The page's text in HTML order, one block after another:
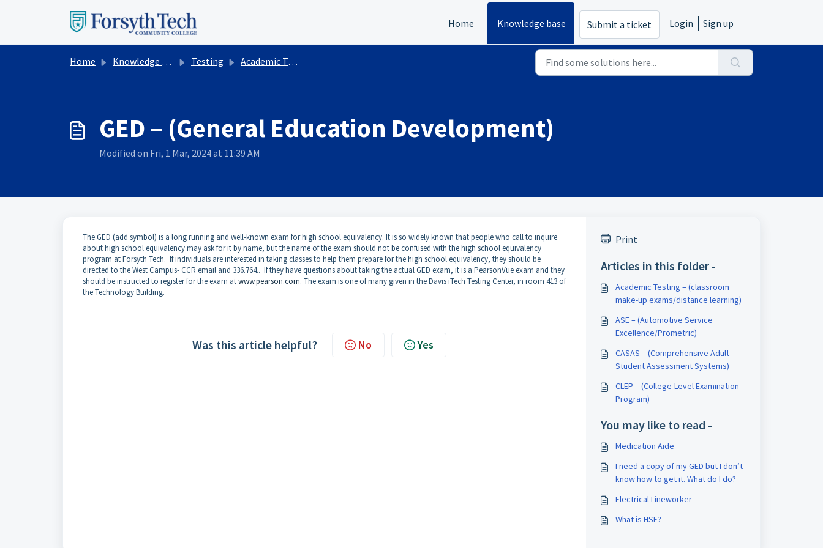
Home
Knowledge base Submit a ticket Login Sign up
Home Knowledge base Testing Academic Testing
GED – (General Education Development)
Modified on Fri, 1 Mar, 2024 at 11:39 AM
The GED (add symbol) is a long running and well-known exam for high school equivalency. It is so widely known that people who call to inquire
about high school equivalency may ask for it by name, but the name of the exam should not be confused with the high school equivalency
program at Forsyth Tech. If individuals are interested in taking classes to help them prepare for the high school equivalency, they should be
directed to the West Campus- CCR email and 336.764.. If they have questions about taking the actual GED exam, it is a PearsonVue exam and they
should be instructed to register for the exam atwww.pearson.com. The exam is one of many given in the Davis iTech Testing Center, in room 413 of
the Technology Building.
Was this article helpful? No Yes
Print
Articles in this folder -
Academic Testing – (classroom
make-up exams/distance learning)
ASE – (Automotive Service
Excellence/Prometric)
CASAS – (Comprehensive Adult
Student Assessment Systems)
CLEP – (College-Level Examination
Program)
You may like to read -
Medication Aide
I need a copy of my GED but I don’t
know how to get it. What do I do?
Electrical Lineworker
What is HSE?